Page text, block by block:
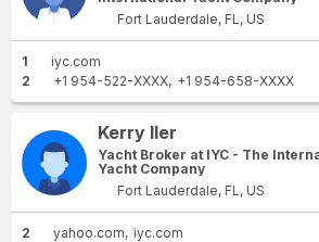
Fort Lauderdale, FL, US
1
iyc.com
2
+1 954-522-XXXX +1 954-658-XXXX
Kerry Iler
Yacht Broker at IYC - The
Yacht Company
Fort Lauderdale, FL, US
2 yahoo.com
iyc.com